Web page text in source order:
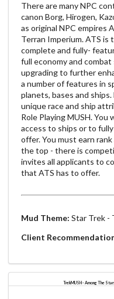
There are many NPC
canon Borg, Hirogen,
as original NPC empires
Terran Imperium. ATS is
complete and fully-
full economy and
upgrading to further
a number of features in
planets, bases and
unique race and ship
Role Playing MUSH. You
access to ships or to
offer. You must earn
the top - there is
invites all applicants to
that ATS has to offer.
Mud Theme: Star Trek -
Client
TrekMUSH - Among The